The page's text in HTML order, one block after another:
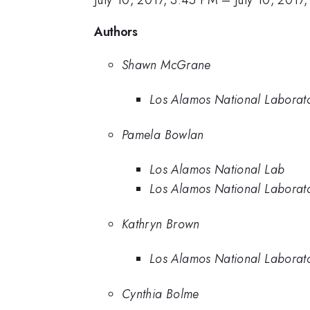
Authors
Shawn McGrane
Los Alamos National
Pamela Bowlan
Los Alamos National Lab
Los Alamos National
Kathryn Brown
Los Alamos National
Cynthia Bolme